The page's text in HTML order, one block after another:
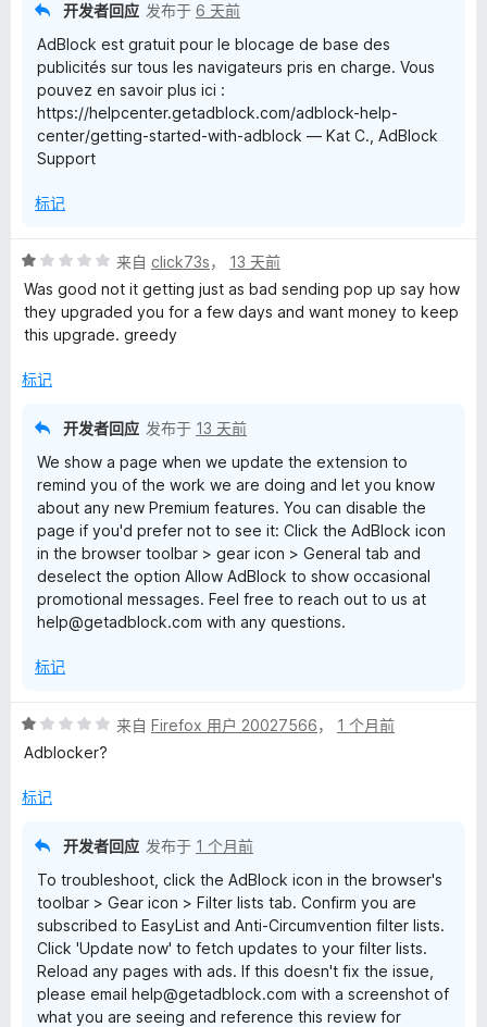
评
价
开发者回应 发布于 6 天前
AdBlock est gratuit pour le blocage de base des
publicités sur tous les navigateurs pris en charge. Vous
pouvez en savoir plus ici :
https://helpcenter.getadblock.com/adblock-help-
center/getting-started-with-adblock — Kat C., AdBlock
Support
标记
评
分
1
/
来自 click73s， 13 天前
Was good not it getting just as bad sending pop up say how
they upgraded you for a few days and want money to keep
this upgrade. greedy
标记
开发者回应 发布于 13 天前
We show a page when we update the extension to
remind you of the work we are doing and let you know
about any new Premium features. You can disable the
page if you'd prefer not to see it: Click the AdBlock icon
in the browser toolbar > gear icon > General tab and
deselect the option Allow AdBlock to show occasional
promotional messages. Feel free to reach out to us at
help@getadblock.com with any questions.
标记
评
分
/
来自 Firefox 用户 20027566， 1 个月前
Adblocker?
标记
开发者回应 发布于 1 个月前
To troubleshoot, click the AdBlock icon in the browser's
toolbar > Gear icon > Filter lists tab. Confirm you are
subscribed to EasyList and Anti-Circumvention filter lists.
Click 'Update now' to fetch updates to your filter lists.
Reload any pages with ads. If this doesn't fix the issue,
please email help@getadblock.com with a screenshot of
what you are seeing and reference this review for